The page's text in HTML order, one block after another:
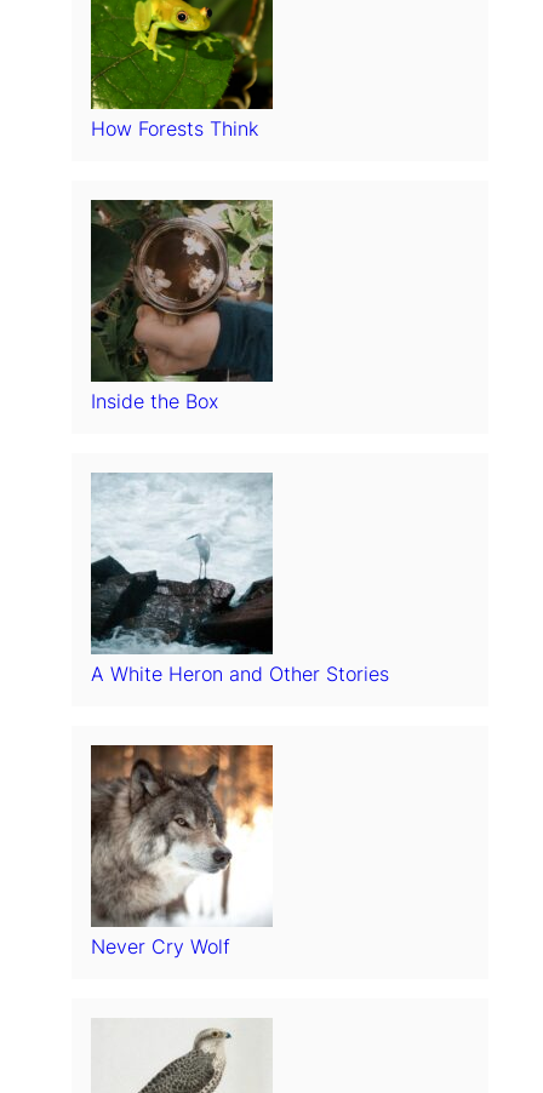
How Forests Think
Inside the Box
A White Heron and Other Stories
Never Cry Wolf